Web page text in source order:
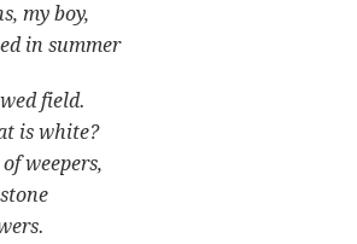
my boy,
in summer
field.
is white?
weepers,